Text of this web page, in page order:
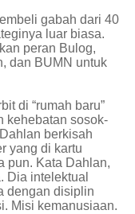
gabah dari 40
luar biasa.
peran Bulog,
dan BUMN untuk
di “rumah baru”
kehebatan sosok-
berkisah
yang di kartu
pun. Kata Dahlan,
Dia intelektual
dengan disiplin
Misi kemanusiaan.